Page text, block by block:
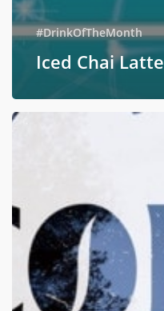
#DrinkOfTheMonth
Iced Chai Latte
Cold